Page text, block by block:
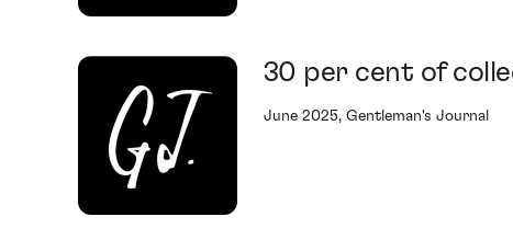
30 per cent of
June 2025, Gentleman's Journal